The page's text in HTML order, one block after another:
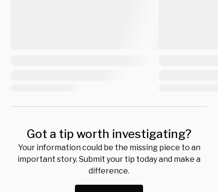
Got a tip worth investigating?
Your information could be the missing piece to an
important story. Submit your tip today and make a
difference.